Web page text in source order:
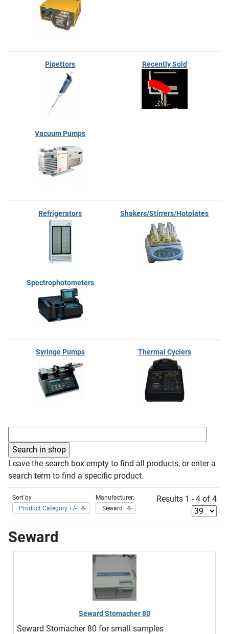
Pipettors Recently Sold
Vacuum Pumps
Refrigerators Shakers/Stirrers/Hotplates
Spectrophotometers
Syringe Pumps Thermal Cyclers
Leave the search box empty to find all products, or enter a
search term to find a specific product.
Sort by
Product Category +/-
Manufacturer:
Seward
Results 1 - 4 of 4
Seward
Seward Stomacher 80
Seward Stomacher 80 for small samples